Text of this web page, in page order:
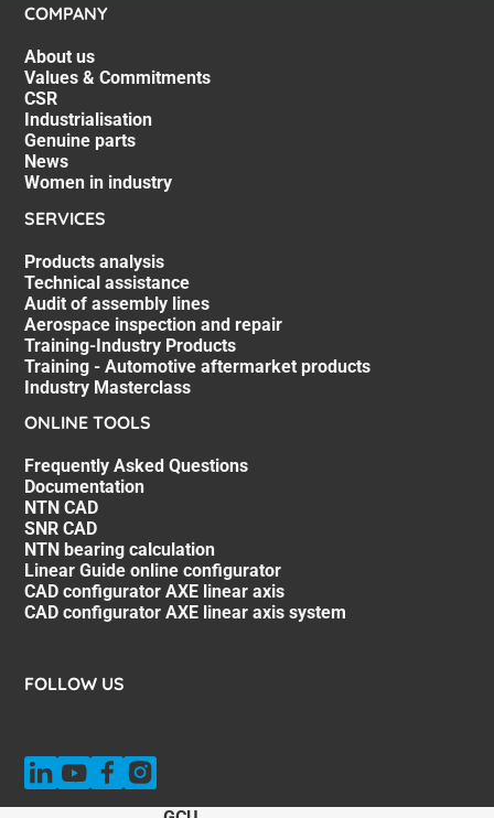
COMPANY
About us
Values & Commitments
CSR
Industrialisation
Genuine parts
News
Women in industry
SERVICES
Products analysis
Technical assistance
Audit of assembly lines
Aerospace inspection and repair
Training-Industry Products
Training - Automotive aftermarket products
Industry Masterclass
ONLINE TOOLS
Frequently Asked Questions
Documentation
NTN CAD
SNR CAD
NTN bearing calculation
Linear Guide online configurator
CAD configurator AXE linear axis
CAD configurator AXE linear axis system
FOLLOW US